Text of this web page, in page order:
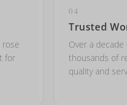
rose
for
04
Trusted
Over a
thousands of
quality and